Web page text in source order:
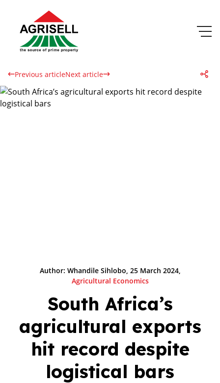
Previous articleNext article
Author: Whandile Sihlobo, 25 March 2024,
Agricultural Economics
South Africa’s
agricultural exports
hit record despite
logistical bars